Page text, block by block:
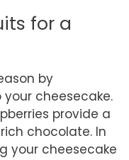
for a
by
cheesecake.
provide a
chocolate. In
your cheesecake